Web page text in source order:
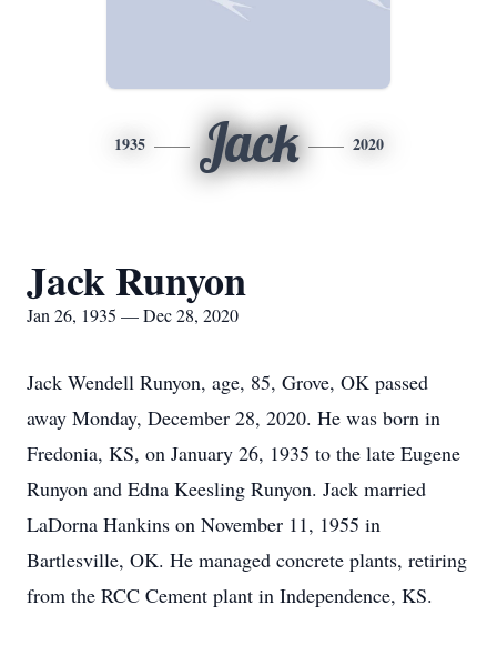
1935 Jack 2020
Jack Runyon
Jan 26, 1935 — Dec 28, 2020
Jack Wendell Runyon, age, 85, Grove, OK passed
away Monday, December 28, 2020. He was born in
Fredonia, KS, on January 26, 1935 to the late Eugene
Runyon and Edna Keesling Runyon. Jack married
LaDorna Hankins on November 11, 1955 in
Bartlesville, OK. He managed concrete plants, retiring
from the RCC Cement plant in Independence, KS.